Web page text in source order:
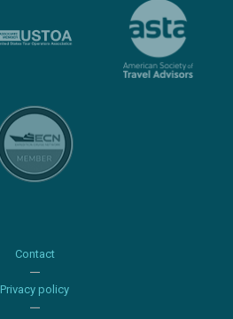
Contact
Privacy policy